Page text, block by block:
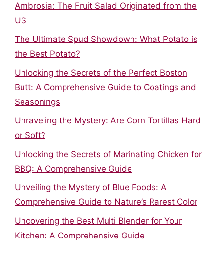
Ambrosia: The Fruit Salad Originated from the
US
The Ultimate Spud Showdown: What Potato is
the Best Potato?
Unlocking the Secrets of the Perfect Boston
Butt: A Comprehensive Guide to Coatings and
Seasonings
Unraveling the Mystery: Are Corn Tortillas Hard
or Soft?
Unlocking the Secrets of Marinating Chicken for
BBQ: A Comprehensive Guide
Unveiling the Mystery of Blue Foods: A
Comprehensive Guide to Nature’s Rarest Color
Uncovering the Best Multi Blender for Your
Kitchen: A Comprehensive Guide